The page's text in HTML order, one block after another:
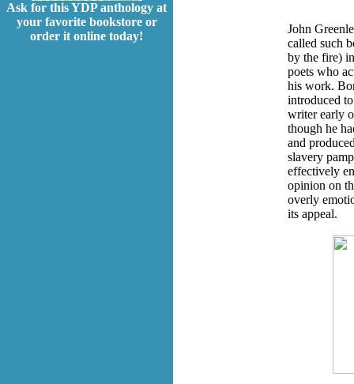
Ask for this YDP anthology at
your favorite bookstore or
order it online today!
John
called such
by the fire)
poets who
his work.
introduced
writer early
though he
and
slavery
effectively
opinion on
overly
its appeal.